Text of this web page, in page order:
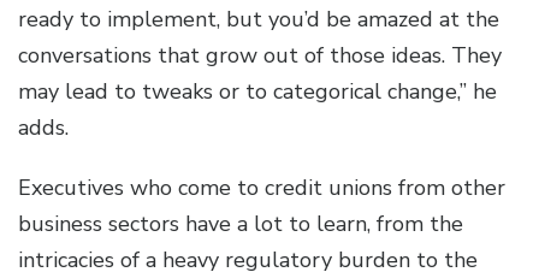
ready to implement, but you’d be amazed at the
conversations that grow out of those ideas. They
may lead to tweaks or to categorical change,” he
adds.
Executives who come to credit unions from other
business sectors have a lot to learn, from the
intricacies of a heavy regulatory burden to the